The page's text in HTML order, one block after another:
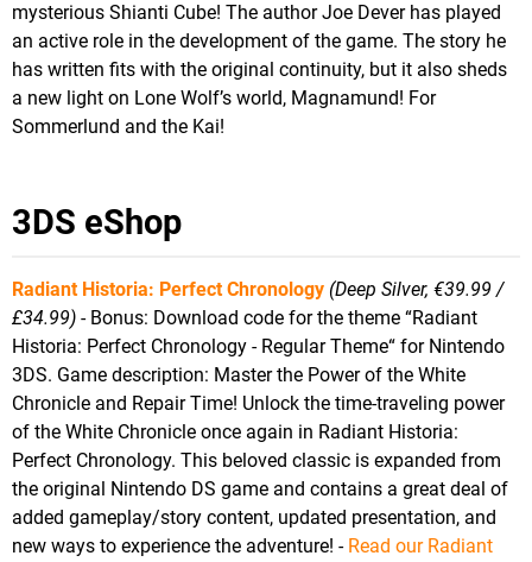
mysterious Shianti Cube! The author Joe Dever has played
an active role in the development of the game. The story he
has written fits with the original continuity, but it also sheds
a new light on Lone Wolf’s world, Magnamund! For
Sommerlund and the Kai!
3DS eShop
Radiant Historia: Perfect Chronology (Deep Silver, €39.99 /
£34.99) - Bonus: Download code for the theme “Radiant
Historia: Perfect Chronology - Regular Theme“ for Nintendo
3DS. Game description: Master the Power of the White
Chronicle and Repair Time! Unlock the time-traveling power
of the White Chronicle once again in Radiant Historia:
Perfect Chronology. This beloved classic is expanded from
the original Nintendo DS game and contains a great deal of
added gameplay/story content, updated presentation, and
new ways to experience the adventure! - Read our Radiant